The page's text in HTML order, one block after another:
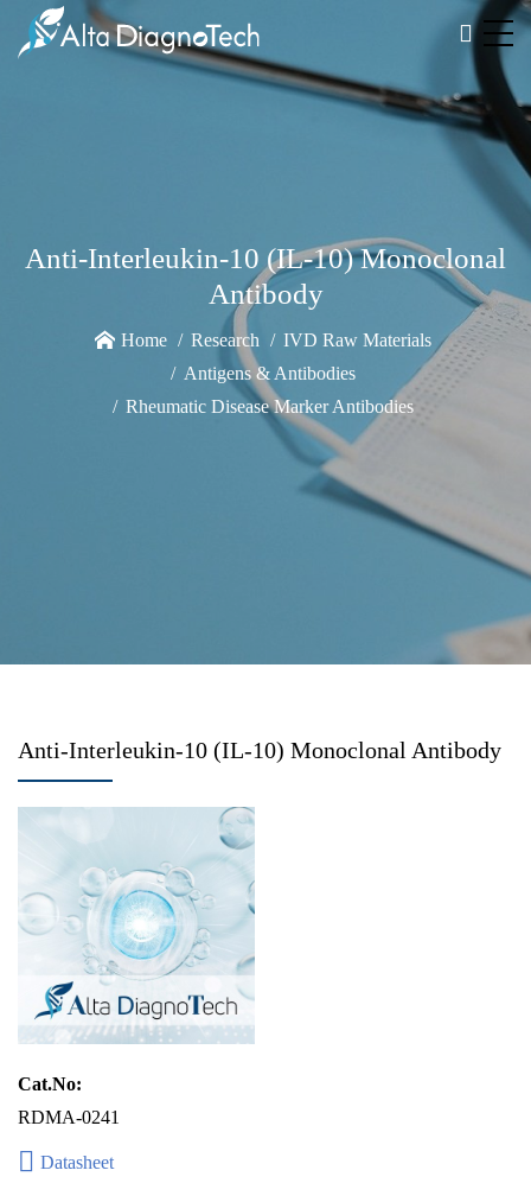
Anti-Interleukin-10 (IL-10) Monoclonal
Antibody
Home Research
IVD Raw Materials
Antigens & Antibodies
Rheumatic Disease Marker Antibodies
Anti-Interleukin-10 (IL-10) Monoclonal Antibody
Cat.No:
RDMA-0241
Datasheet